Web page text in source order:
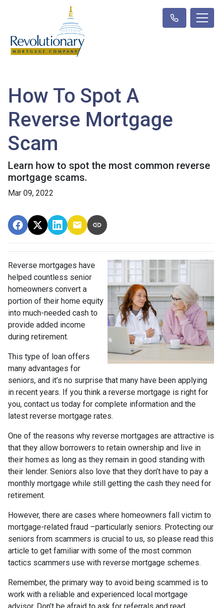
How To Spot A
Reverse Mortgage
Scam
Learn how to spot the most common reverse
mortgage scams.
Mar 09, 2022
Reverse mortgages have
helped countless senior
homeowners convert a
portion of their home equity
into much-needed cash to
provide added income
during retirement.
This type of loan offers
many advantages for
seniors, and it’s no surprise that many have been applying
in recent years. If you think a reverse mortgage is right for
you, contact us today for complete information and the
latest reverse mortgage rates.
One of the reasons why reverse mortgages are attractive is
that they allow borrowers to retain ownership and live in
their homes as long as they remain in good standing with
their lender. Seniors also love that they don’t have to pay a
monthly mortgage while still getting the cash they need for
retirement.
However, there are cases where homeowners fall victim to
mortgage-related fraud –particularly seniors. Protecting our
seniors from scammers is crucial to us, so please read this
article to get familiar with some of the most common
tactics scammers use with reverse mortgage schemes.
Remember, the primary way to avoid being scammed is to
work with a reliable and experienced local mortgage